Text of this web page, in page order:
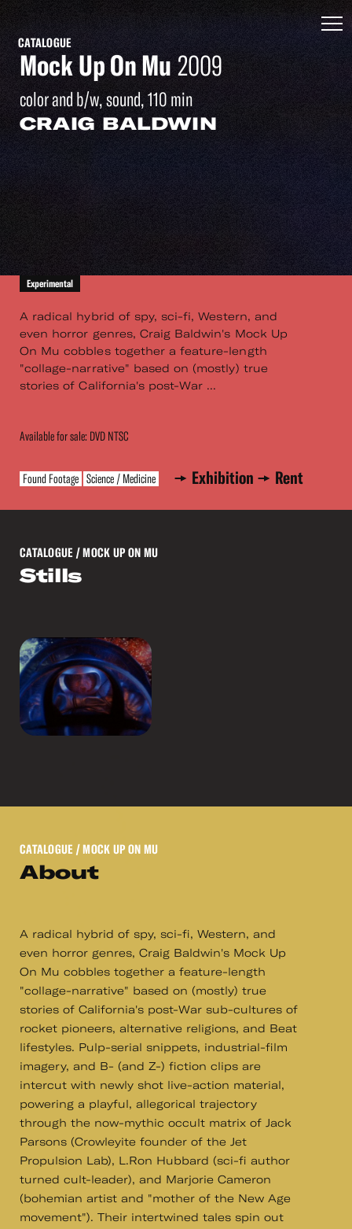
CATALOGUE
Mock Up On Mu 2009
color and b/w, sound, 110 min
CRAIG BALDWIN
Experimental
A radical hybrid of spy, sci-fi, Western, and
even horror genres, Craig Baldwin's Mock Up
On Mu cobbles together a feature-length
"collage-narrative" based on (mostly) true
stories of California's post-War ...
Available for sale: DVD NTSC
Found Footage Science / Medicine Exhibition Rent
CATALOGUE / MOCK UP ON MU
Stills
CATALOGUE / MOCK UP ON MU
About
A radical hybrid of spy, sci-fi, Western, and
even horror genres, Craig Baldwin's Mock Up
On Mu cobbles together a feature-length
"collage-narrative" based on (mostly) true
stories of California's post-War sub-cultures of
rocket pioneers, alternative religions, and Beat
lifestyles. Pulp-serial snippets, industrial-film
imagery, and B- (and Z-) fiction clips are
intercut with newly shot live-action material,
powering a playful, allegorical trajectory
through the now-mythic occult matrix of Jack
Parsons (Crowleyite founder of the Jet
Propulsion Lab), L.Ron Hubbard (sci-fi author
turned cult-leader), and Marjorie Cameron
(bohemian artist and "mother of the New Age
movement"). Their intertwined tales spin out